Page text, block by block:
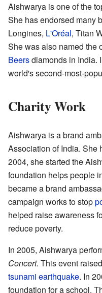
Aishwarya is one of the
She has endorsed many
Longines, L'Oréal, Titan
She was also named the
Beersdiamonds in India.
world's second-most-
Charity Work
Aishwarya is a brand
Association of India. She
2004, she started the
foundation helps people
became a brand
campaign works to stop
helped raise awareness
reduce poverty.
In 2005, Aishwarya
Concert. This event
tsunami earthquake. In
foundation for a school.